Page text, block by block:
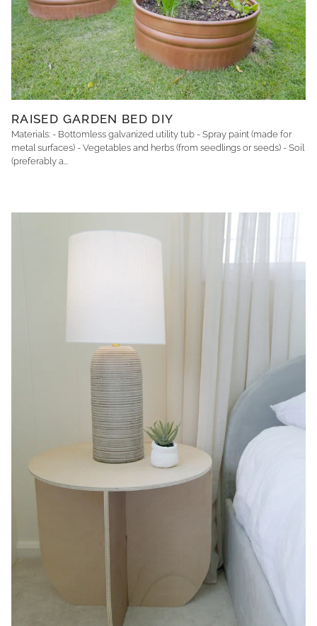
RAISED GARDEN BED DIY
Materials: - Bottomless galvanized utility tub - Spray paint (made for
metal surfaces) - Vegetables and herbs (from seedlings or seeds) - Soil
(preferably a...